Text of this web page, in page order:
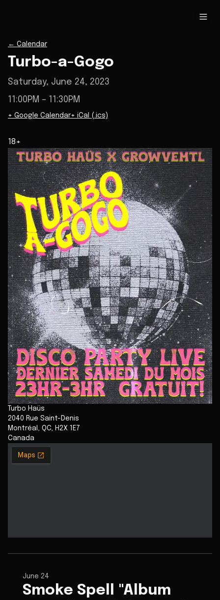
← Calendar
Turbo-a-Gogo
Saturday, June 24, 2023
11:00PM – 11:30PM
+ Google Calendar+ iCal (.ics)
18+
Turbo Haüs
2040 Rue Saint-Denis
Montréal , QC, H2X 1E7
Canada
June 24
Smoke Spell "Album